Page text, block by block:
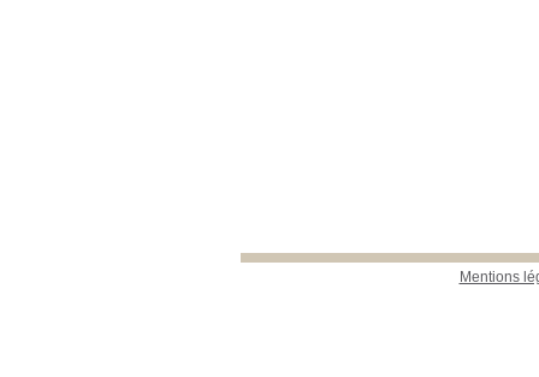
Mentions